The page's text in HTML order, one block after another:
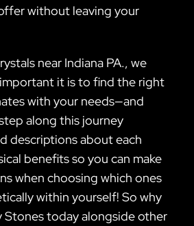
without leaving your
near Indiana PA., we
it is to find the right
with your needs—and
along this journey
descriptions about each
benefits so you can make
when choosing which ones
within yourself! So why
Stones today alongside other